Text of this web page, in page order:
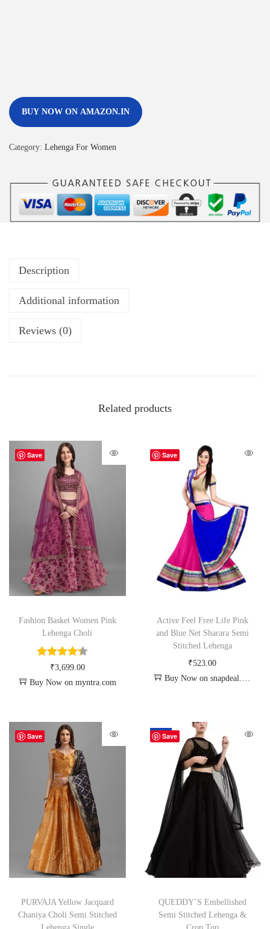
BUY NOW ON AMAZON.IN
Category: Lehenga For Women
Description
Additional information
Reviews (0)
Related products
Save
Fashion Basket Women Pink
Lehenga Choli
₹3,699.00
Buy Now on myntra.com
Save
Active Feel Free Life Pink
and Blue Net Sharara Semi
Stitched Lehenga
₹523.00
Buy Now on snapdeal.com
Save
PURVAJA Yellow Jacquard
Chaniya Choli Semi Stitched
Save
-67%
QUEDDY’S Embellished
Semi Stitched Lehenga &